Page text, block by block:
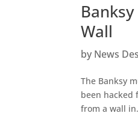
Wall
by News
The Banksy
been hacked
from a wall